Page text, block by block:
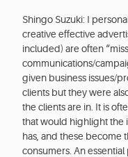
Shingo Suzuki: I
creative effective
included) are often
communications/
given business issues/
clients but they were
the clients are in. It is
that would highlight the
has, and these become
consumers. An